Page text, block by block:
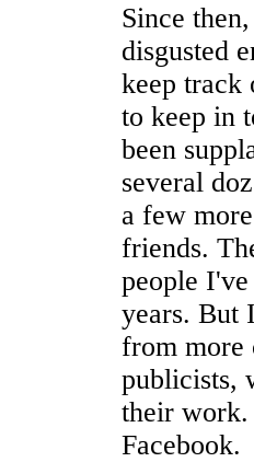
Since
disgusted
keep track
to keep in
been
several
a few
friends.
people
years. But
from more
publicists,
their
Facebook.